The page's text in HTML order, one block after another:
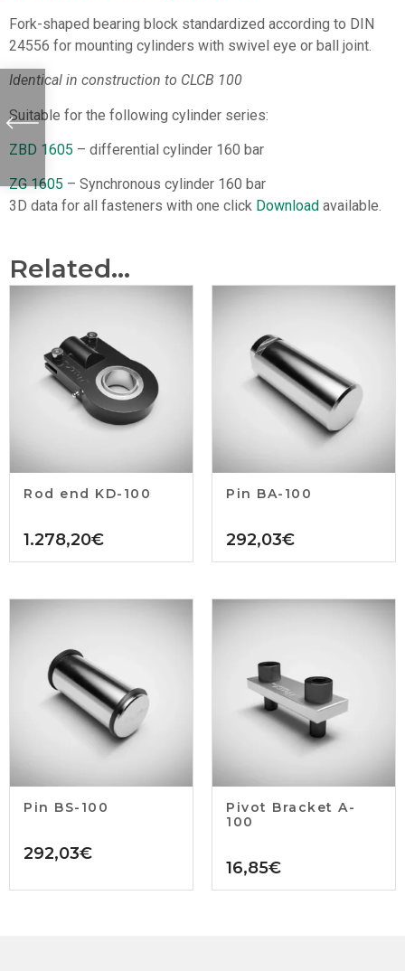
Fork-shaped bearing block standardized according to DIN
24556 for mounting cylinders with swivel eye or ball joint.
Identical in construction to CLCB 100
Suitable for the following cylinder series:
ZBD 1605 – differential cylinder 160 bar
ZG 1605 – Synchronous cylinder 160 bar
3D data for all fasteners with one click Download available.
Related...
Rod end KD-100
1.278,20€
Pin BA-100
292,03€
Pin BS-100
292,03€
Pivot Bracket A-
100
16,85€